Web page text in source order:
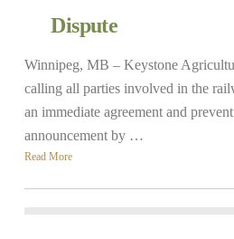
Dispute
Winnipeg, MB – Keystone
calling all parties involved in the
an immediate agreement and
announcement by …
Read More